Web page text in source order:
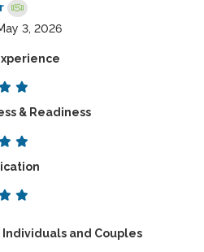
3, 2026
& Readiness
and Couples